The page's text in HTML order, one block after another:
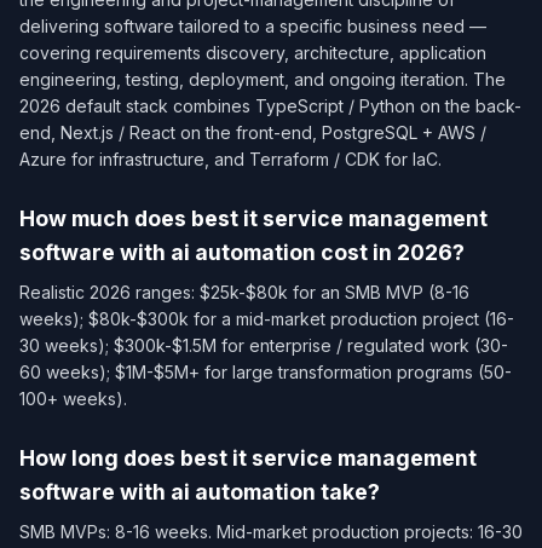
delivering software tailored to a specific business need —
covering requirements discovery, architecture, application
engineering, testing, deployment, and ongoing iteration. The
2026 default stack combines TypeScript / Python on the back-
end, Next.js / React on the front-end, PostgreSQL + AWS /
Azure for infrastructure, and Terraform / CDK for IaC.
How much does best it service management
software with ai automation cost in 2026?
Realistic 2026 ranges: $25k-$80k for an SMB MVP (8-16
weeks); $80k-$300k for a mid-market production project (16-
30 weeks); $300k-$1.5M for enterprise / regulated work (30-
60 weeks); $1M-$5M+ for large transformation programs (50-
100+ weeks).
How long does best it service management
software with ai automation take?
SMB MVPs: 8-16 weeks. Mid-market production projects: 16-30